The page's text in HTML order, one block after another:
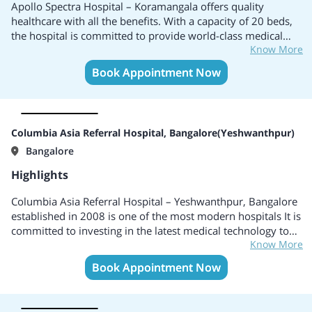
Apollo Spectra Hospital – Koramangala offers quality
healthcare with all the benefits. With a capacity of 20 beds,
the hospital is committed to provide world-class medical
services. The hospital offers a wide range of surgical
specialties including Orthopedics and Spine, Varicose Veins,
Urology, Bariatric Surgery, ENT, General and laparoscopic
risk.
Know More
Book Appointment Now
Columbia Asia Referral Hospital, Bangalore(Yeshwanthpur)
Bangalore
Highlights
Columbia Asia Referral Hospital – Yeshwanthpur, Bangalore
established in 2008 is one of the most modern hospitals It is
committed to investing in the latest medical technology to
knowledge. They are equipped with state-of-the-art
technology making it a powerhouse of healthcare in
Know More
Book Appointment Now